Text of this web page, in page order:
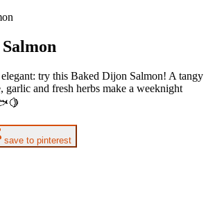
try this Baked Dijon Salmon! A tangy
garlic and fresh herbs make a weeknight
save to pinterest